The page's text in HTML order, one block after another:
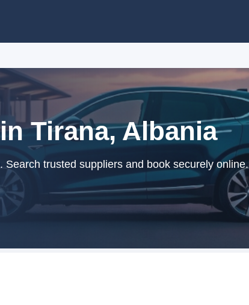
Tirana, Albania
Search trusted suppliers and book securely online.